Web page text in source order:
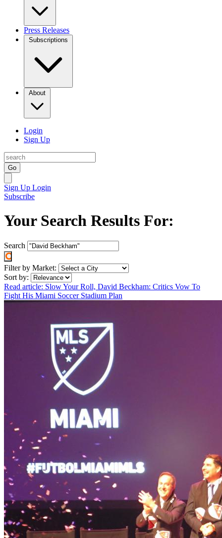
Press Releases
Subscriptions
About
Login
Sign Up
Go
Sign Up Login
Subscribe
Your Search Results For:
Search
Filter by Market:
Sort by:
Read article: Slow Your Roll, David Beckham: Critics Vow To
Fight His Miami Soccer Stadium Plan